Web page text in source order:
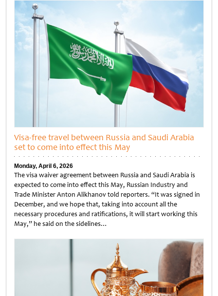
Visa-free travel between Russia and Saudi Arabia
set to come into effect this May
Monday, April 6, 2026
The visa waiver agreement between Russia and Saudi Arabia is
expected to come into effect this May, Russian Industry and
Trade Minister Anton Alikhanov told reporters. “It was signed in
December, and we hope that, taking into account all the
necessary procedures and ratifications, it will start working this
May,” he said on the sidelines…